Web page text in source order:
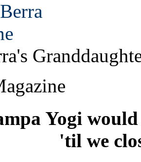
Yogi
'til we